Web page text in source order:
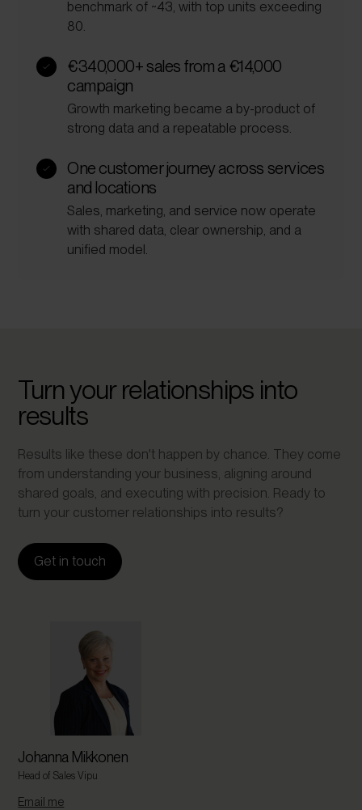
benchmark of ~43, with top units exceeding
80.
€340,000+ sales from a €14,000
campaign
Growth marketing became a by-product of
strong data and a repeatable process.
One customer journey across services
and locations
Sales, marketing, and service now operate
with shared data, clear ownership, and a
unified model.
Turn your relationships into
results
Results like these don't happen by chance. They come
from understanding your business, aligning around
shared goals, and executing with precision. Ready to
turn your customer relationships into results?
Get in touch
Johanna Mikkonen
Head of Sales Vipu
Email me